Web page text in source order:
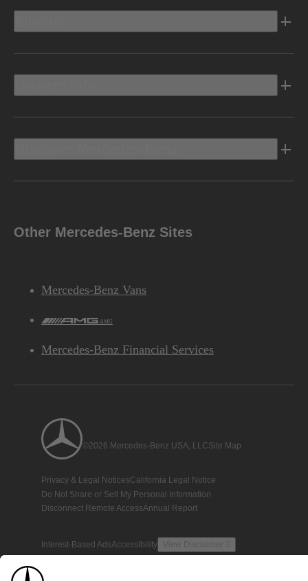
Other Mercedes-Benz Sites
Mercedes-Benz Vans
AMG
Mercedes-Benz Financial Services
©2026 Mercedes-Benz USA, LLCSite Map
Privacy & Legal NoticesCalifornia Legal Notice
Do Not Share or Sell My Personal Information
Disconnect Remote AccessAnnual Report
Interest-Based AdsAccessibility View Disclaimer